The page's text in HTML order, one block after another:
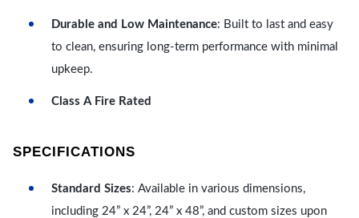
Durable and Low Maintenance: Built to last and easy
to clean, ensuring long-term performance with minimal
upkeep.
Class A Fire Rated
SPECIFICATIONS
Standard Sizes: Available in various dimensions,
including 24” x 24”, 24” x 48”, and custom sizes upon